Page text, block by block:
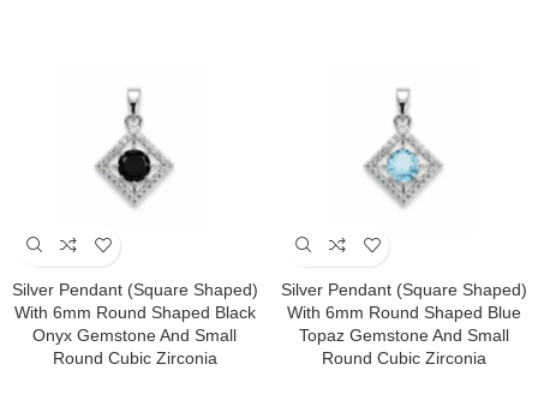
Silver Pendant (square Shaped)
With 6mm Round Shaped Black
Onyx Gemstone And Small
Round Cubic Zirconia
Silver Pendant (square Shaped)
With 6mm Round Shaped Blue
Topaz Gemstone And Small
Round Cubic Zirconia